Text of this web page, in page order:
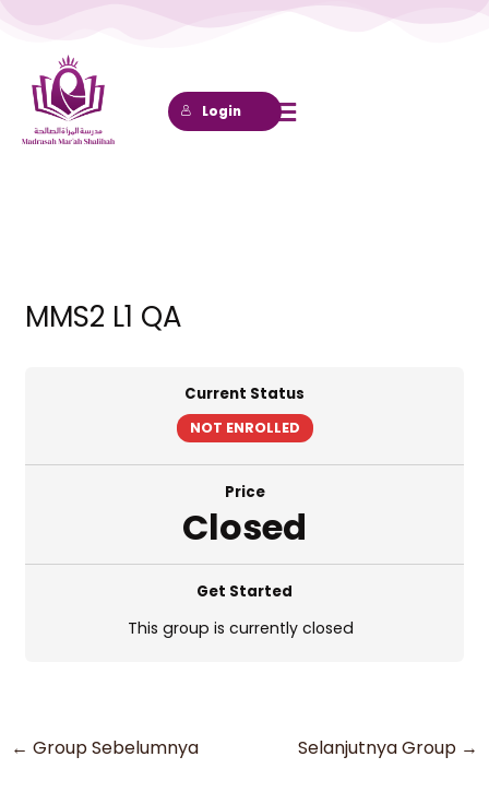
konten
Login
MMS2 L1 QA
Current Status
NOT ENROLLED
Price
Closed
Get Started
This group is currently closed
← Group Sebelumnya Selanjutnya Group →